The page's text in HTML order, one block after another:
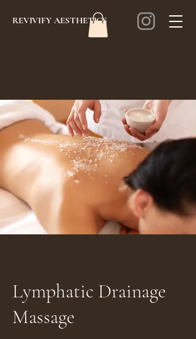
REVIVIFY AESTHETICS
Lymphatic Drainage
Massage